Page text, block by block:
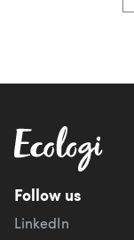
Follow us
LinkedIn